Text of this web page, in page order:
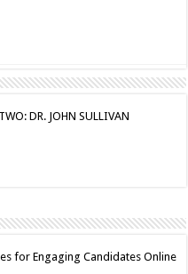
DR. JOHN SULLIVAN
for Engaging Candidates Online